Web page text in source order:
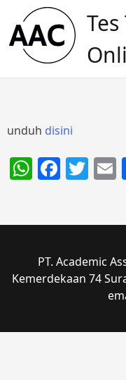
content
Tes
unduh disini
PT. Academic
Kemerdekaan 74